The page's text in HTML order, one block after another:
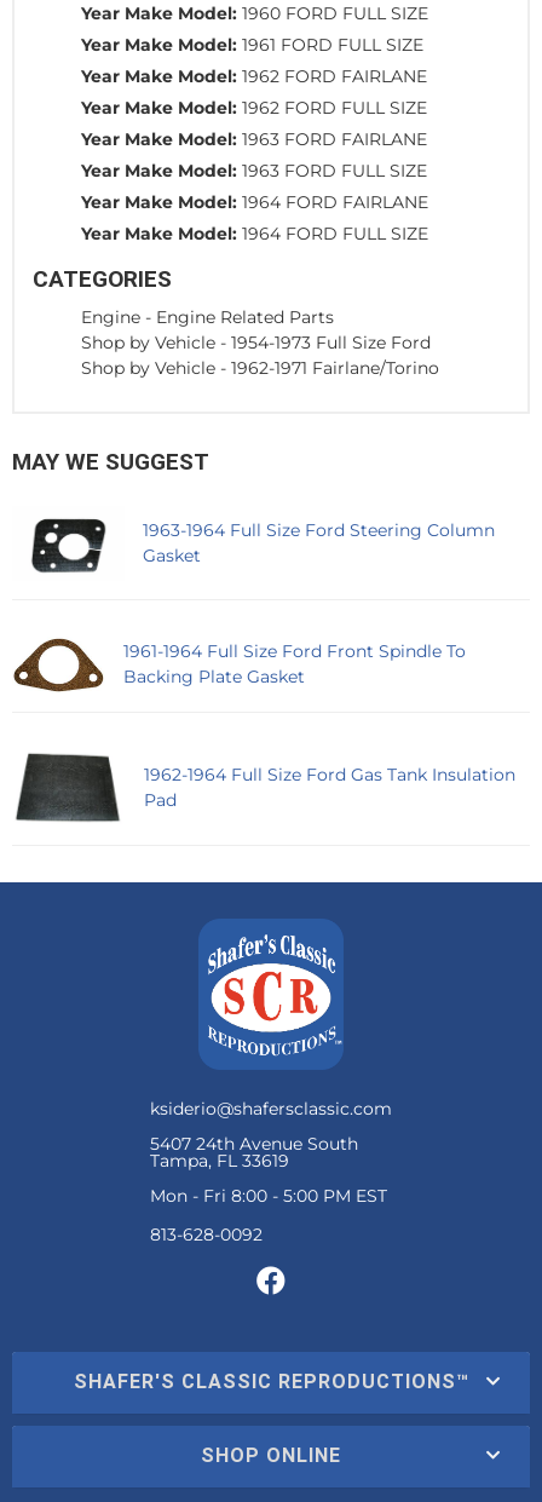
Year Make Model: 1960 FORD FULL SIZE
Year Make Model: 1961 FORD FULL SIZE
Year Make Model: 1962 FORD FAIRLANE
Year Make Model: 1962 FORD FULL SIZE
Year Make Model: 1963 FORD FAIRLANE
Year Make Model: 1963 FORD FULL SIZE
Year Make Model: 1964 FORD FAIRLANE
Year Make Model: 1964 FORD FULL SIZE
CATEGORIES
Engine - Engine Related Parts
Shop by Vehicle - 1954-1973 Full Size Ford
Shop by Vehicle - 1962-1971 Fairlane/Torino
MAY WE SUGGEST
1963-1964 Full Size Ford Steering Column
Gasket
1961-1964 Full Size Ford Front Spindle To
Backing Plate Gasket
1962-1964 Full Size Ford Gas Tank Insulation
Pad
ksiderio@shafersclassic.com
5407 24th Avenue South
Tampa, FL 33619
Mon - Fri 8:00 - 5:00 PM EST
SHAFER'S CLASSIC REPRODUCTIONS™
SHOP ONLINE